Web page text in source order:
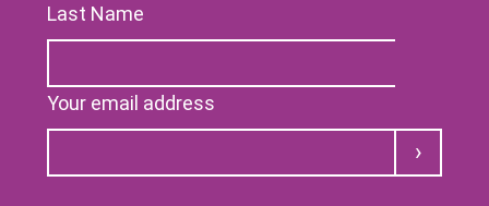
Last Name
Your email address
Submit